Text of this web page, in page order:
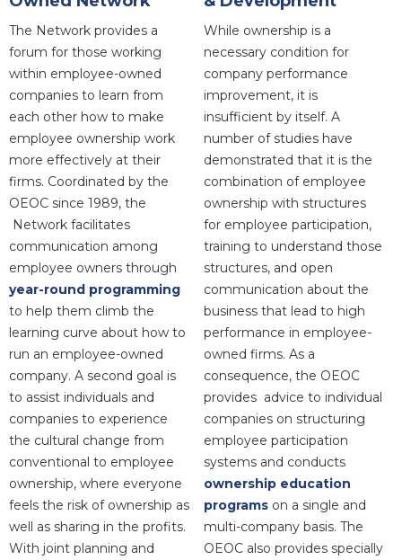
The Network provides a
forum for those working
within employee-owned
companies to learn from
each other how to make
employee ownership work
more effectively at their
firms. Coordinated by the
OEOC since 1989, the
Network facilitates
communication among
employee owners through
year-round programming
to help them climb the
learning curve about how to
run an employee-owned
company. A second goal is
to assist individuals and
companies to experience
the cultural change from
conventional to employee
ownership, where everyone
feels the risk of ownership as
well as sharing in the profits.
With joint planning and
While ownership is a
necessary condition for
company performance
improvement, it is
insufficient by itself. A
number of studies have
demonstrated that it is the
combination of employee
ownership with structures
for employee participation,
training to understand those
structures, and open
communication about the
business that lead to high
performance in employee-
owned firms. As a
consequence, the OEOC
provides advice to individual
companies on structuring
employee participation
systems and conducts
ownership education
programs on a single and
multi-company basis. The
OEOC also provides specially